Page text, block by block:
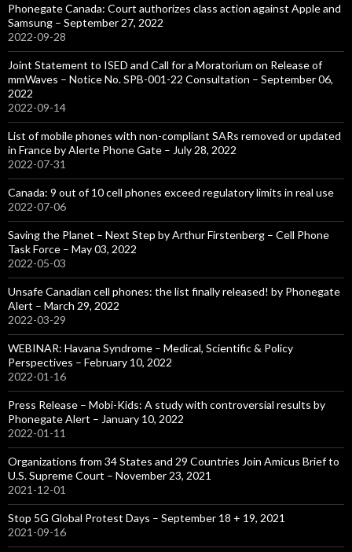
Phonegate Canada: Court authorizes class action against Apple and
Samsung – September 27, 2022
2022-09-28
Joint Statement to ISED and Call for a Moratorium on Release of
mmWaves – Notice No. SPB-001-22 Consultation – September 06,
2022
2022-09-14
List of mobile phones with non-compliant SARs removed or updated
in France by Alerte Phone Gate – July 28, 2022
2022-07-31
Canada: 9 out of 10 cell phones exceed regulatory limits in real use
2022-07-06
Saving the Planet – Next Step by Arthur Firstenberg – Cell Phone
Task Force – May 03, 2022
2022-05-03
Unsafe Canadian cell phones: the list finally released! by Phonegate
Alert – March 29, 2022
2022-03-29
WEBINAR: Havana Syndrome – Medical, Scientific & Policy
Perspectives – February 10, 2022
2022-01-16
Press Release – Mobi-Kids: A study with controversial results by
Phonegate Alert – January 10, 2022
2022-01-11
Organizations from 34 States and 29 Countries Join Amicus Brief to
U.S. Supreme Court – November 23, 2021
2021-12-01
Stop 5G Global Protest Days – September 18 + 19, 2021
2021-09-16